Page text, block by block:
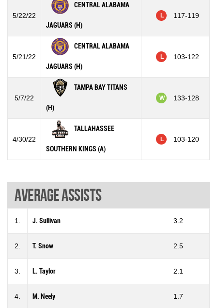
5/22/22
CENTRAL ALABAMA
JAGUARS (H)
L 117-119
5/21/22
CENTRAL ALABAMA
JAGUARS (H)
L 103-122
5/7/22
TAMPA BAY TITANS
(H)
W 133-128
4/30/22
TALLAHASSEE
SOUTHERN KINGS (A)
L 103-120
Average assists
1. J. Sullivan 3.2
2. T. Snow 2.5
3. L. Taylor 2.1
4. M. Neely 1.7